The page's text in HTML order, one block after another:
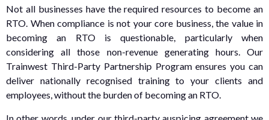
Not all businesses have the required resources to become an
RTO. When compliance is not your core business, the value in
becoming an RTO is questionable, particularly when
considering all those non-revenue generating hours. Our
Trainwest Third-Party Partnership Program ensures you can
deliver nationally recognised training to your clients and
employees, without the burden of becoming an RTO.
In other words, under our third-party auspicing agreement we